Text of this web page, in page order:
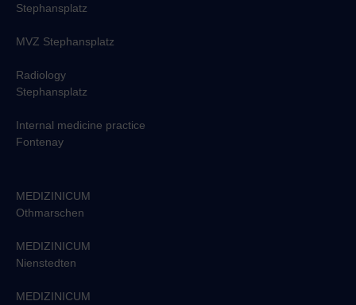
Stephansplatz
MVZ Stephansplatz
Radiology
Stephansplatz
Internal medicine practice
Fontenay
MEDIZINICUM
Othmarschen
MEDIZINICUM
Nienstedten
MEDIZINICUM